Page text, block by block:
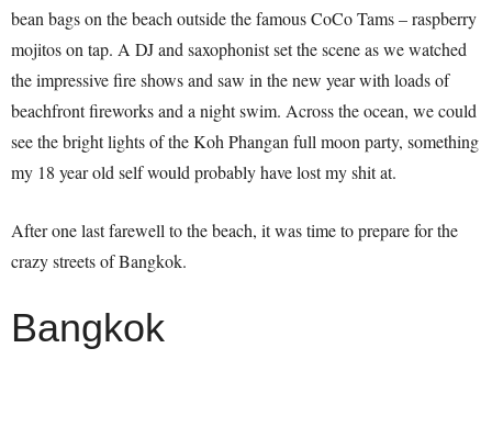
bean bags on the beach outside the famous CoCo Tams – raspberry
mojitos on tap. A DJ and saxophonist set the scene as we watched
the impressive fire shows and saw in the new year with loads of
beachfront fireworks and a night swim. Across the ocean, we could
see the bright lights of the Koh Phangan full moon party, something
my 18 year old self would probably have lost my shit at.
After one last farewell to the beach, it was time to prepare for the
crazy streets of Bangkok.
Bangkok